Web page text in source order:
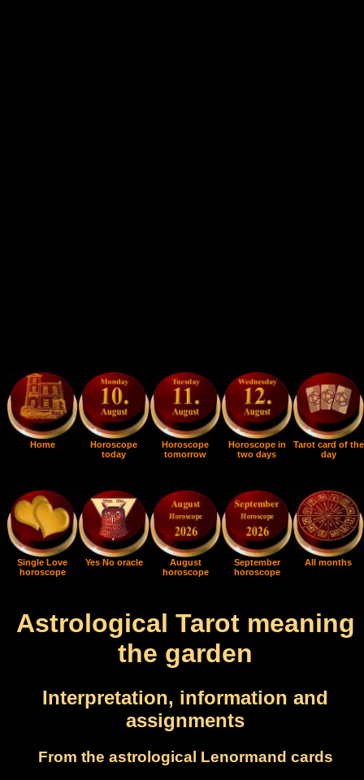
Home
Horoscope
today
Horoscope
tomorrow
Horoscope in
two days
Tarot card of the
day
Single Love
horoscope
Yes No oracle
August
horoscope
September
horoscope
All months
Astrological Tarot meaning
the garden
Interpretation, information and
assignments
From the astrological Lenormand cards